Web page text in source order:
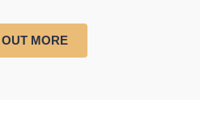
MORE